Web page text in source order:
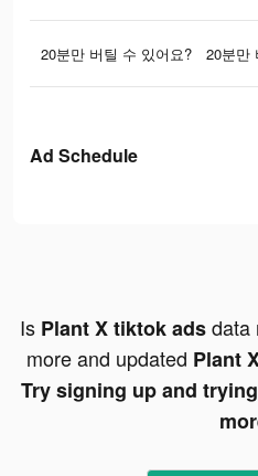
20분만 버틸 수 있어요? 20분만
Ad Schedule
Is Plant X tiktok adsdata
more and updated Plant
Try signing up and